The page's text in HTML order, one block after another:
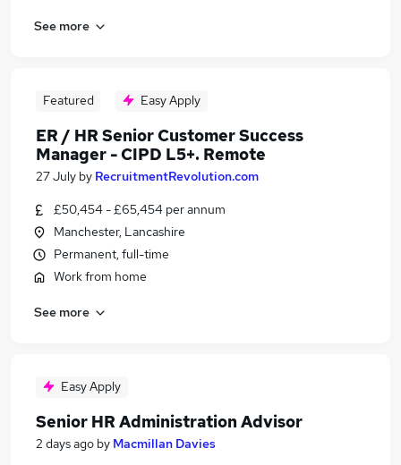
See more
Featured Easy Apply
ER / HR Senior Customer Success
Manager - CIPD L5+. Remote
27 July by RecruitmentRevolution.com
£50,454 - £65,454 per annum
Manchester, Lancashire
Permanent, full-time
Work from home
See more
Easy Apply
Senior HR Administration Advisor
2 days ago by Macmillan Davies